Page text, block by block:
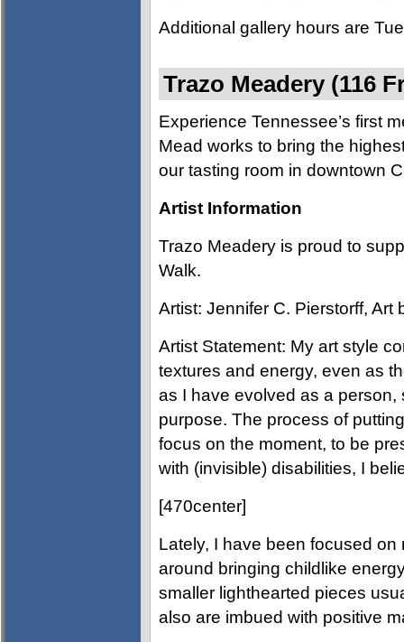
Additional gallery hours are
Trazo Meadery (116
Experience Tennessee’s first
Mead works to bring the
our tasting room in downtown
Artist Information
Trazo Meadery is proud to
Walk.
Artist: Jennifer C. Pierstorff, Art
Artist Statement: My art style
textures and energy, even as
as I have evolved as a person,
purpose. The process of
focus on the moment, to be
with (invisible) disabilities, I
[470center]
Lately, I have been focused
around bringing childlike
smaller lighthearted pieces
also are imbued with positive